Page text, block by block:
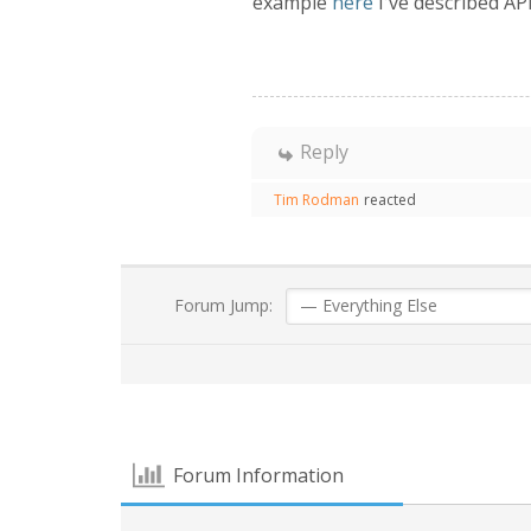
Reply
Tim Rodman reacted
Forum Jump:
Forum Information